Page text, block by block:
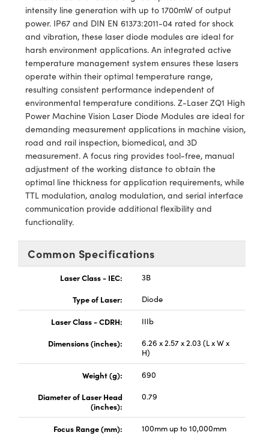
Mechanics
and Couplers
Direct Microscopes
and Optomechanics
Interface Cameras
Components
Labs™
Gratings™
Components
(UFI)
intensity line generation with up to 1700mW of output
power. IP67 and DIN EN 61373:2011-04 rated for shock
and vibration, these laser diode modules are ideal for
harsh environment applications. An integrated active
temperature management system ensures these lasers
operate within their optimal temperature range,
resulting consistent performance independent of
environmental temperature conditions. Z-Laser ZQ1 High
Power Machine Vision Laser Diode Modules are ideal for
demanding measurement applications in machine vision,
road and rail inspection, biomedical, and 3D
measurement. A focus ring provides tool-free, manual
adjustment of the working distance to obtain the
optimal line thickness for application requirements, while
TTL modulation, analog modulation, and serial interface
communication provide additional flexibility and
functionality.
Common Specifications
Laser Class - IEC:
3B
Type of Laser:
Diode
Laser Class - CDRH:
IIIb
Dimensions (inches):
6.26 x 2.57 x 2.03 (L x W x
H)
Weight (g):
690
Diameter of Laser Head
(inches):
0.79
Focus Range (mm):
100mm up to 10,000mm